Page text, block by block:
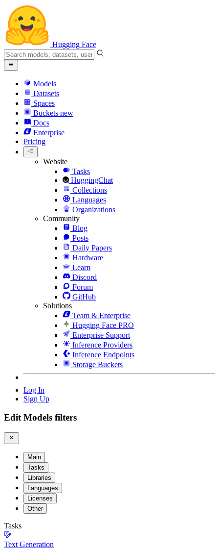
Hugging Face
Models
Datasets
Spaces
Buckets new
Docs
Enterprise
Pricing
Website
Tasks
HuggingChat
Collections
Languages
Organizations
Community
Blog
Posts
Daily Papers
Hardware
Learn
Discord
Forum
GitHub
Solutions
Team & Enterprise
Hugging Face PRO
Enterprise Support
Inference Providers
Inference Endpoints
Storage Buckets
Log In
Sign Up
Edit Models filters
Main
Tasks
Libraries
Languages
Licenses
Other
Tasks
Text Generation